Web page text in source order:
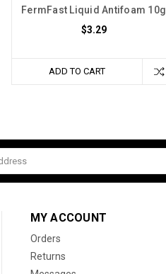
FermFast Liquid Antifoam 10g
$3.29
ADD TO CART
MY ACCOUNT
Orders
Returns